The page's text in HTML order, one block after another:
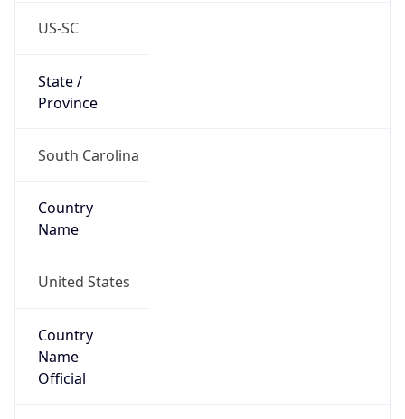
US-SC
State /
Province
South Carolina
Country
Name
United States
Country
Name
Official